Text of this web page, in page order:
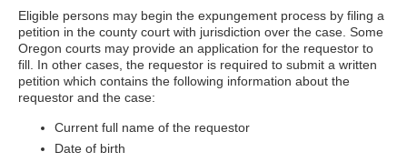
Eligible persons may begin the expungement process by filing a
petition in the county court with jurisdiction over the case. Some
Oregon courts may provide an application for the requestor to
fill. In other cases, the requestor is required to submit a written
petition which contains the following information about the
requestor and the case:
Current full name of the requestor
Date of birth